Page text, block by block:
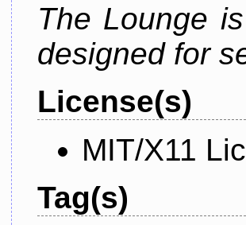
The Lounge
designed for
License(s)
MIT/X11
Tag(s)